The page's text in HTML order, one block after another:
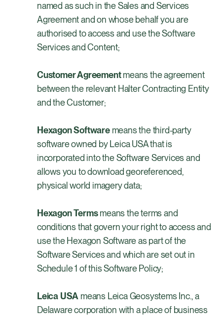
named as such in the Sales and Services
Agreement and on whose behalf you are
authorised to access and use the Software
Services and Content;
Customer Agreementmeans the agreement
between the relevant Halter Contracting Entity
and the Customer;
Hexagon Softwaremeans the third-party
software owned by Leica USA that is
incorporated into the Software Services and
allows you to download georeferenced,
physical world imagery data;
Hexagon Termsmeans the terms and
conditions that govern your right to access and
use the Hexagon Software as part of the
Software Services and which are set out in
Schedule 1 of this Software Policy;
Leica USA means Leica Geosystems Inc., a
Delaware corporation with a place of business